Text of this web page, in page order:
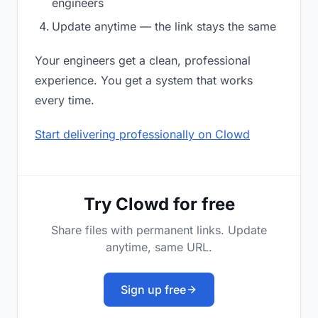
Update anytime — the link stays the same
Your engineers get a clean, professional
experience. You get a system that works
every time.
Start delivering professionally on Clowd
Try Clowd for free
Share files with permanent links. Update
anytime, same URL.
Sign up free